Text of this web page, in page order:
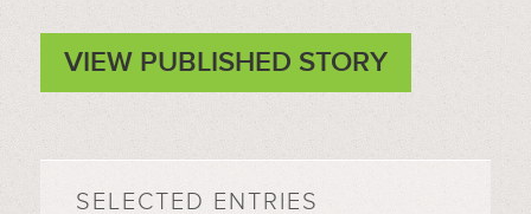
VIEW PUBLISHED STORY
SELECTED ENTRIES